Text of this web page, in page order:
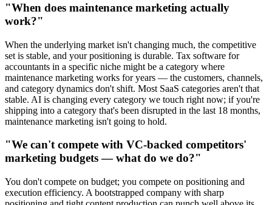
"When does maintenance marketing actually
work?"
When the underlying market isn't changing much, the competitive
set is stable, and your positioning is durable. Tax software for
accountants in a specific niche might be a category where
maintenance marketing works for years — the customers, channels,
and category dynamics don't shift. Most SaaS categories aren't that
stable. AI is changing every category we touch right now; if you're
shipping into a category that's been disrupted in the last 18 months,
maintenance marketing isn't going to hold.
"We can't compete with VC-backed competitors'
marketing budgets — what do we do?"
You don't compete on budget; you compete on positioning and
execution efficiency. A bootstrapped company with sharp